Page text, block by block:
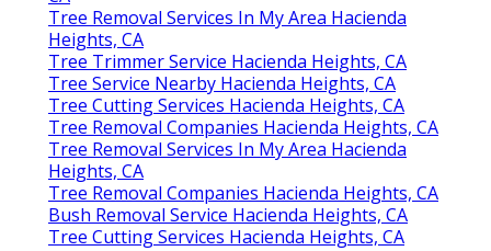
Tree Removal Services In My Area Hacienda
Heights, CA
Tree Trimmer Service Hacienda Heights, CA
Tree Service Nearby Hacienda Heights, CA
Tree Cutting Services Hacienda Heights, CA
Tree Removal Companies Hacienda Heights, CA
Tree Removal Services In My Area Hacienda
Heights, CA
Tree Removal Companies Hacienda Heights, CA
Bush Removal Service Hacienda Heights, CA
Tree Cutting Services Hacienda Heights, CA